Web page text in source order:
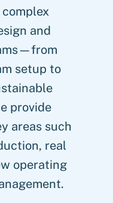
and
setup to
provide
areas such
real
operating